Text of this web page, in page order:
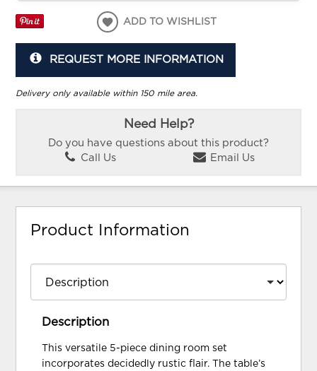
ADD TO WISHLIST
REQUEST MORE INFORMATION
Delivery only available within 150 mile area.
Need Help?
Do you have questions about this product?
Call Us
Email Us
Product Information
Description
This versatile 5-piece dining room set
incorporates decidedly rustic flair. The table’s